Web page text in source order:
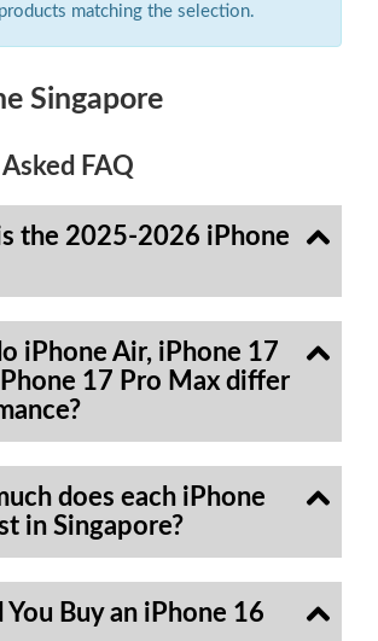
products matching the selection.
Singapore
FAQ
the 2025-2026 iPhone
iPhone Air, iPhone 17
17 Pro Max differ
does each iPhone
in Singapore?
You Buy an iPhone 16